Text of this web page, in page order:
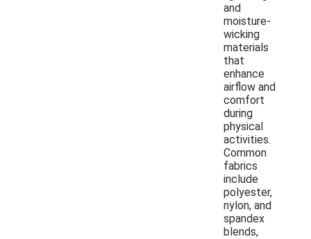
and
moisture-
wicking
materials
that
enhance
airflow and
comfort
during
physical
activities.
Common
fabrics
include
polyester,
nylon, and
spandex
blends,